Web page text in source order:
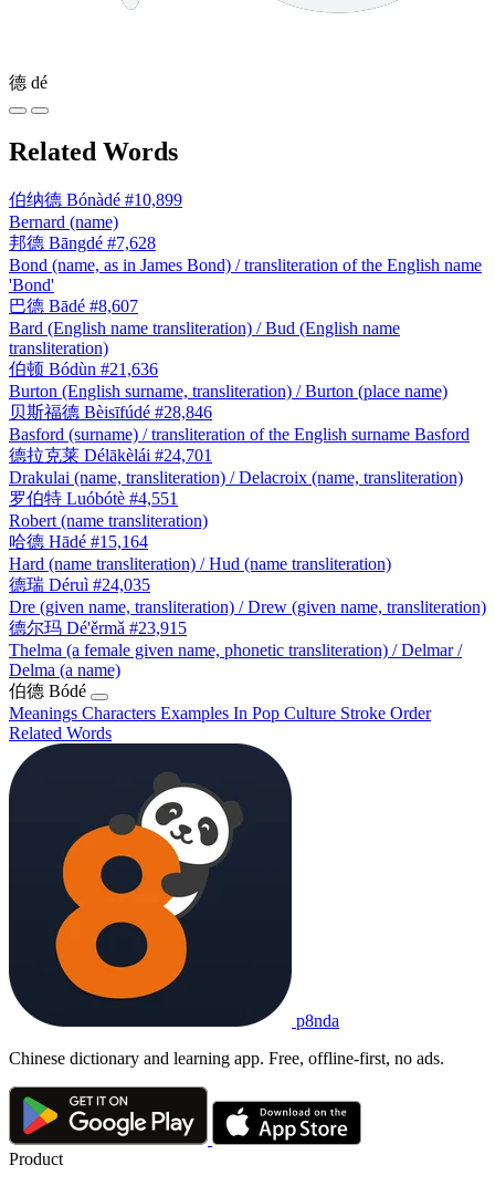
德 dé
Related Words
伯纳德 Bónàdé #10,899
Bernard (name)
邦德 Bāngdé #7,628
Bond (name, as in James Bond) / transliteration of the English name
'Bond'
巴德 Bādé #8,607
Bard (English name transliteration) / Bud (English name
transliteration)
伯顿 Bódùn #21,636
Burton (English surname, transliteration) / Burton (place name)
贝斯福德 Bèisīfúdé #28,846
Basford (surname) / transliteration of the English surname Basford
德拉克莱 Délākèlái #24,701
Drakulai (name, transliteration) / Delacroix (name, transliteration)
罗伯特 Luóbótè #4,551
Robert (name transliteration)
哈德 Hādé #15,164
Hard (name transliteration) / Hud (name transliteration)
德瑞 Déruì #24,035
Dre (given name, transliteration) / Drew (given name, transliteration)
德尔玛 Dé'ěrmǎ #23,915
Thelma (a female given name, phonetic transliteration) / Delmar /
Delma (a name)
伯德 Bódé
Meanings Characters Examples In Pop Culture Stroke Order
Related Words
p8nda
Chinese dictionary and learning app. Free, offline-first, no ads.
Product